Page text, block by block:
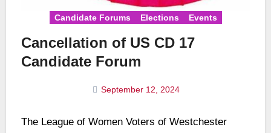
Candidate Forums Elections Events
Cancellation of US CD 17
Candidate Forum
September 12, 2024
Comments
The League of Women Voters of Westchester